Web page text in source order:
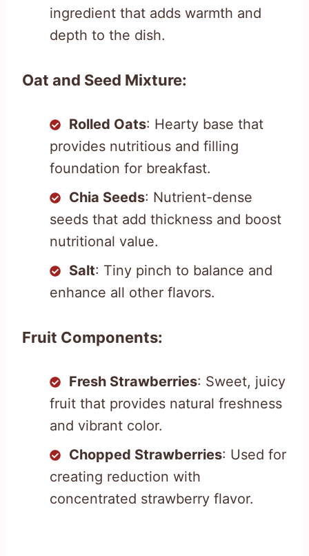
ingredient that adds warmth and
depth to the dish.
Oat and Seed Mixture:
Rolled Oats: Hearty base that
provides nutritious and filling
foundation for breakfast.
Chia Seeds: Nutrient-dense
seeds that add thickness and boost
nutritional value.
Salt: Tiny pinch to balance and
enhance all other flavors.
Fruit Components:
Fresh Strawberries: Sweet, juicy
fruit that provides natural freshness
and vibrant color.
Chopped Strawberries: Used for
creating reduction with
concentrated strawberry flavor.